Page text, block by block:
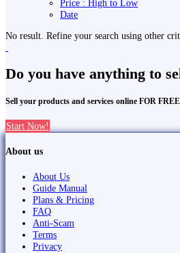
Price : High to Low
Date
No result. Refine your search using other
Do you have anything to
Sell your products and services online FOR
Start Now!
About us
About Us
Guide Manual
Plans & Pricing
FAQ
Anti-Scam
Terms
Privacy